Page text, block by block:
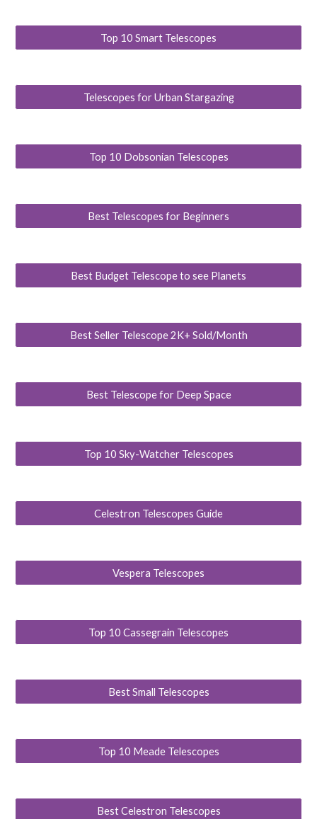
Top 10 Smart Telescopes
Telescopes for Urban Stargazing
Top 10 Dobsonian Telescopes
Best Telescopes for Beginners
Best Budget Telescope to see Planets
Best Seller Telescope 2K+ Sold/Month
Best Telescope for Deep Space
Top 10 Sky-Watcher Telescopes
Celestron Telescopes Guide
Vespera Telescopes
Top 10 Cassegrain Telescopes
Best Small Telescopes
Top 10 Meade Telescopes
Best Celestron Telescopes